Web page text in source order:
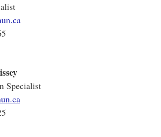
Specialist